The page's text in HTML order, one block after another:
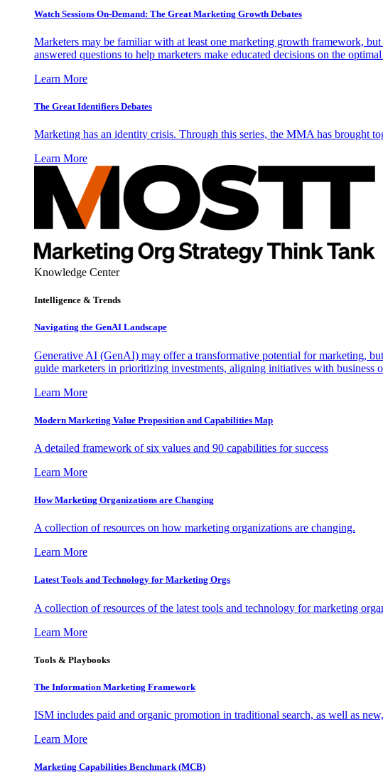
Watch Sessions On-Demand: The Great Marketing Growth Debates
Marketers may be familiar with at least one marketing growth framework,
answered questions to help marketers make educated decisions on the
Learn More
The Great Identifiers Debates
Marketing has an identity crisis. Through this series, the MMA has brought
Learn More
Knowledge Center
Intelligence & Trends
Navigating the GenAI Landscape
Generative AI (GenAI) may offer a transformative potential for marketing,
guide marketers in prioritizing investments, aligning initiatives with business
Learn More
Modern Marketing Value Proposition and Capabilities Map
A detailed framework of six values and 90 capabilities for success
Learn More
How Marketing Organizations are Changing
A collection of resources on how marketing organizations are changing.
Learn More
Latest Tools and Technology for Marketing Orgs
A collection of resources of the latest tools and technology for marketing
Learn More
Tools & Playbooks
The Information Marketing Framework
ISM includes paid and organic promotion in traditional search, as well as
Learn More
Marketing Capabilities Benchmark (MCB)